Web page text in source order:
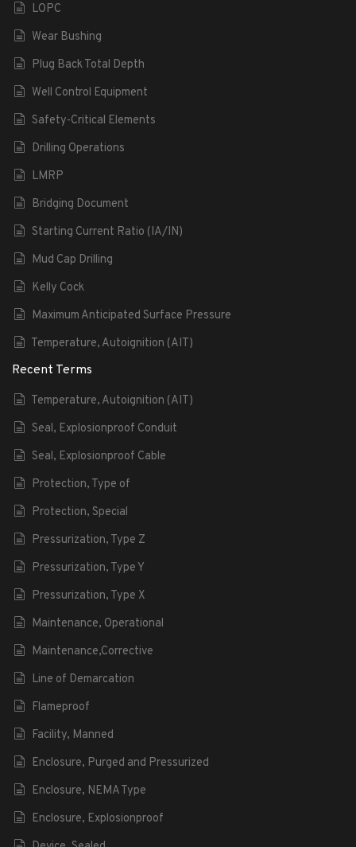
LOPC
Wear Bushing
Plug Back Total Depth
Well Control Equipment
Safety-Critical Elements
Drilling Operations
LMRP
Bridging Document
Starting Current Ratio (IA/IN)
Mud Cap Drilling
Kelly Cock
Maximum Anticipated Surface Pressure
Temperature, Autoignition (AIT)
Recent Terms
Temperature, Autoignition (AIT)
Seal, Explosionproof Conduit
Seal, Explosionproof Cable
Protection, Type of
Protection, Special
Pressurization, Type Z
Pressurization, Type Y
Pressurization, Type X
Maintenance, Operational
Maintenance,Corrective
Line of Demarcation
Flameproof
Facility, Manned
Enclosure, Purged and Pressurized
Enclosure, NEMA Type
Enclosure, Explosionproof